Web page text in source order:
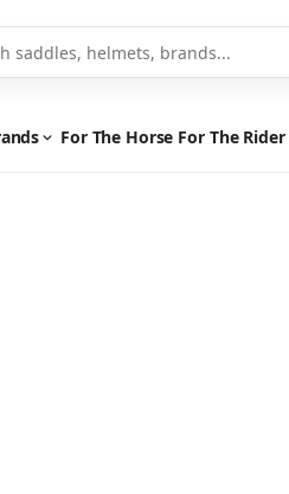
For The Horse For The Rider